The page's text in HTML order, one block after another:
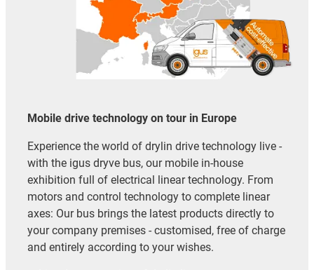
Mobile drive technology on tour in Europe
Experience the world of drylin drive technology live -
with the igus dryve bus, our mobile in-house
exhibition full of electrical linear technology. From
motors and control technology to complete linear
axes: Our bus brings the latest products directly to
your company premises - customised, free of charge
and entirely according to your wishes.